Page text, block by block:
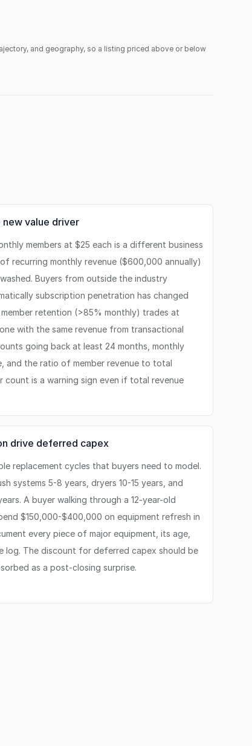
and geography, so a listing priced above or below
value driver
members at $25 each is a different business
recurring monthly revenue ($600,000 annually)
Buyers from outside the industry
subscription penetration has changed
retention (>85% monthly) trades at
with the same revenue from transactional
going back at least 24 months, monthly
and the ratio of member revenue to total
count is a warning sign even if total revenue
drive deferred capex
replacement cycles that buyers need to model.
systems 5-8 years, dryers 10-15 years, and
A buyer walking through a 12-year-old
$150,000-$400,000 on equipment refresh in
every piece of major equipment, its age,
log. The discount for deferred capex should be
as a post-closing surprise.